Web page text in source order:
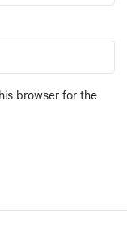
browser for the